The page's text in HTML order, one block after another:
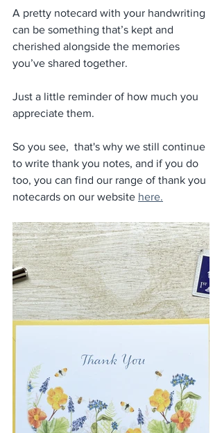
A pretty notecard with your handwriting
can be something that’s kept and
cherished alongside the memories
you’ve shared together.
Just a little reminder of how much you
appreciate them.
So you see,  that's why we still continue
to write thank you notes, and if you do
too, you can find our range of thank you
notecards on our website here.